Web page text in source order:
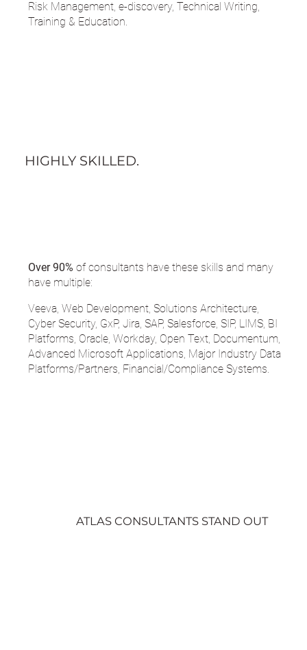
Risk Management, e-discovery, Technical Writing,
Training & Education.
HIGHLY SKILLED.
Over 90% of consultants have these skills and many
have multiple:
Veeva, Web Development, Solutions Architecture,
Cyber Security, GxP, Jira, SAP, Salesforce, SIP, LIMS, BI
Platforms, Oracle, Workday, Open Text, Documentum,
Advanced Microsoft Applications, Major Industry Data
Platforms/Partners, Financial/Compliance Systems.
ATLAS CONSULTANTS STAND OUT